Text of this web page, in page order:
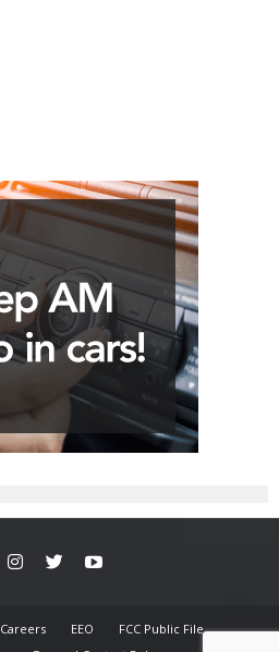
Careers EEO
FCC Public File